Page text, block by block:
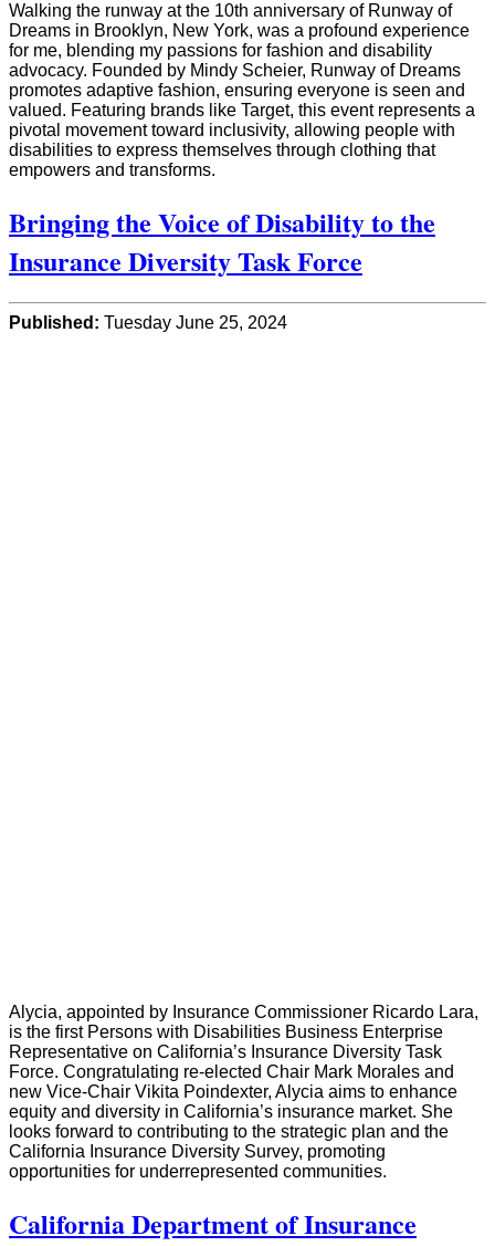
Walking the runway at the 10th anniversary of Runway of
Dreams in Brooklyn, New York, was a profound experience
for me, blending my passions for fashion and disability
advocacy. Founded by Mindy Scheier, Runway of Dreams
promotes adaptive fashion, ensuring everyone is seen and
valued. Featuring brands like Target, this event represents a
pivotal movement toward inclusivity, allowing people with
disabilities to express themselves through clothing that
empowers and transforms.
Bringing the Voice of Disability to the
Insurance Diversity Task Force
Published: Tuesday June 25, 2024
Alycia, appointed by Insurance Commissioner Ricardo Lara,
is the first Persons with Disabilities Business Enterprise
Representative on California’s Insurance Diversity Task
Force. Congratulating re-elected Chair Mark Morales and
new Vice-Chair Vikita Poindexter, Alycia aims to enhance
equity and diversity in California’s insurance market. She
looks forward to contributing to the strategic plan and the
California Insurance Diversity Survey, promoting
opportunities for underrepresented communities.
California Department of Insurance